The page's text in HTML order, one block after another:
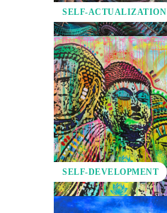
SELF-ACTUALIZATION
SELF-DEVELOPMENT